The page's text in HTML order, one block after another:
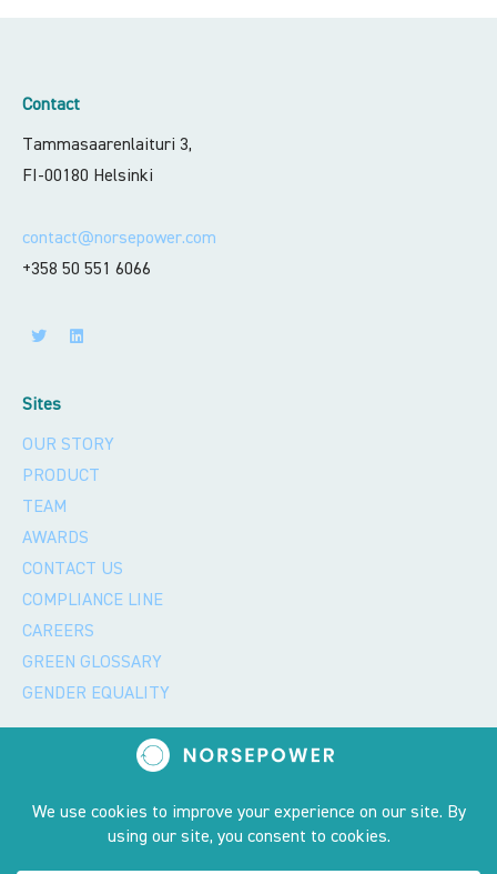
Contact
Tammasaarenlaituri 3,
FI-00180 Helsinki
contact@norsepower.com
+358 50 551 6066
Sites
OUR STORY
PRODUCT
TEAM
AWARDS
CONTACT US
COMPLIANCE LINE
CAREERS
GREEN GLOSSARY
GENDER EQUALITY